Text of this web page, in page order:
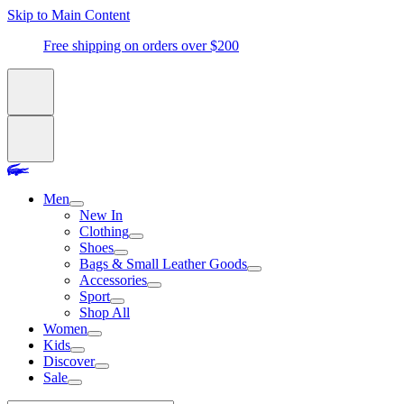
Skip to Main Content
Free shipping on orders over $200
Men
New In
Clothing
Shoes
Bags & Small Leather Goods
Accessories
Sport
Shop All
Women
Kids
Discover
Sale